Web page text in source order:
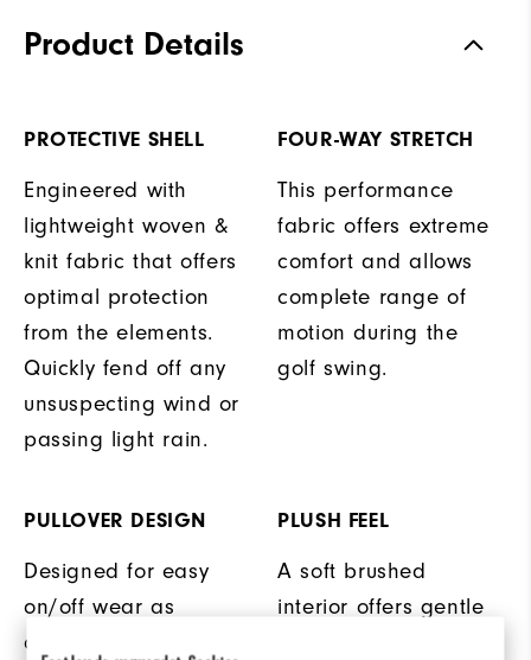
Product Details
PROTECTIVE SHELL
Engineered with
lightweight woven &
knit fabric that offers
optimal protection
from the elements.
Quickly fend off any
unsuspecting wind or
passing light rain.
FOUR-WAY STRETCH
This performance
fabric offers extreme
comfort and allows
complete range of
motion during the
golf swing.
PULLOVER DESIGN
Designed for easy
on/off wear as
conditions change on
PLUSH FEEL
A soft brushed
interior offers gentle